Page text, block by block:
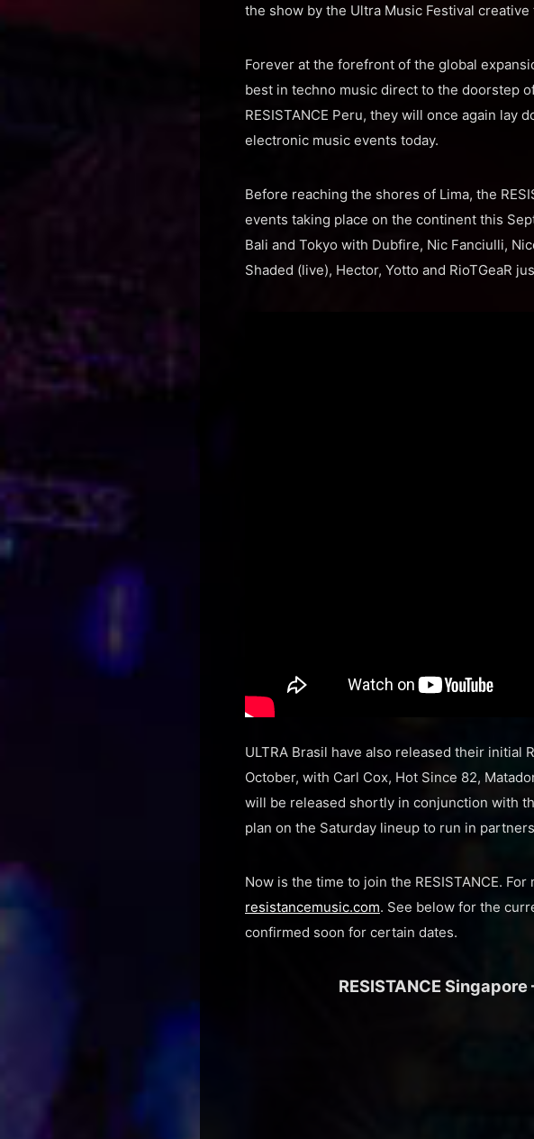
the show by the Ultra Music Festival creative
Forever at the forefront of the global
best in techno music direct to the doorstep
RESISTANCE Peru, they will once again lay
electronic music events today.
Before reaching the shores of Lima, the
events taking place on the continent this
Bali and Tokyo with Dubfire, Nic Fanciulli,
Shaded (live), Hector, Yotto and RioTGeaR
ULTRA Brasil have also released their initial
October, with Carl Cox, Hot Since 82,
will be released shortly in conjunction with
plan on the Saturday lineup to run in
Now is the time to join the RESISTANCE.
resistancemusic.com. See below for the
confirmed soon for certain dates.
RESISTANCE